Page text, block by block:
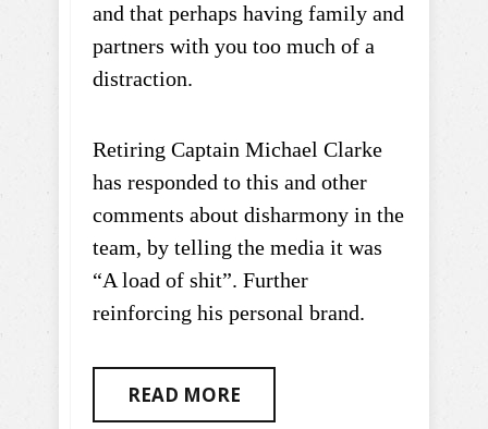
and that perhaps having family and
partners with you too much of a
distraction.
Retiring Captain Michael Clarke
has responded to this and other
comments about disharmony in the
team, by telling the media it was
“A load of shit”. Further
reinforcing his personal brand.
READ MORE